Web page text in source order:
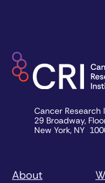
Cancer Research
29 Broadway,
New York, NY
About